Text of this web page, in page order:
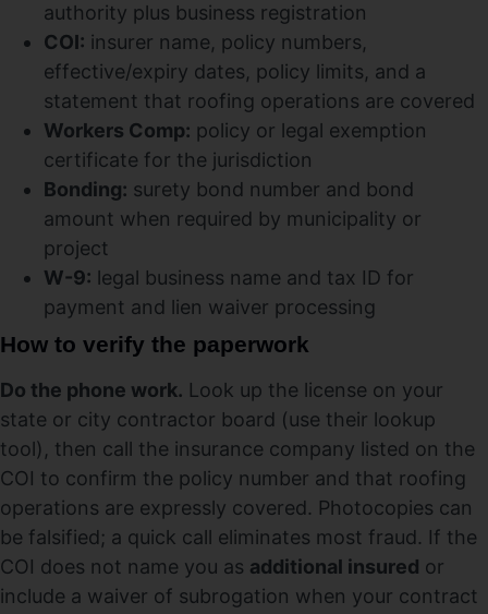
authority plus business registration
COI: insurer name, policy numbers,
effective/expiry dates, policy limits, and a
statement that roofing operations are covered
Workers Comp: policy or legal exemption
certificate for the jurisdiction
Bonding: surety bond number and bond
amount when required by municipality or
project
W-9: legal business name and tax ID for
payment and lien waiver processing
How to verify the paperwork
Do the phone work. Look up the license on your
state or city contractor board (use their lookup
tool), then call the insurance company listed on the
COI to confirm the policy number and that roofing
operations are expressly covered. Photocopies can
be falsified; a quick call eliminates most fraud. If the
COI does not name you as additional insured or
include a waiver of subrogation when your contract